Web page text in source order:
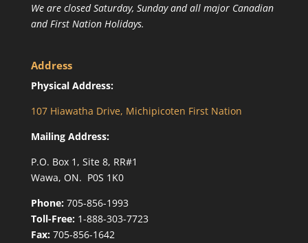
We are closed Saturday, Sunday and all major Canadian
and First Nation Holidays.
Address
Physical Address:
107 Hiawatha Drive, Michipicoten First Nation
Mailing Address:
P.O. Box 1, Site 8, RR#1
Wawa, ON. P0S 1K0
Phone:705-856-1993
Toll-Free:1-888-303-7723
Fax:705-856-1642